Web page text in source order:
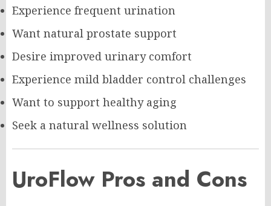
Experience frequent urination
Want natural prostate support
Desire improved urinary comfort
Experience mild bladder control challenges
Want to support healthy aging
Seek a natural wellness solution
UroFlow Pros and Cons